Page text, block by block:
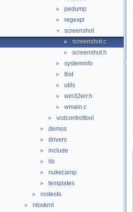
► pedump
► regexpl
▼ screenshot
► screenshot.c
► screenshot.h
► systeminfo
► tlist
► utils
► win32err.h
► wmain.c
► vcdcontroltool
► demos
► drivers
► include
► lib
► nukecamp
► templates
► rostests
► ntoskrnl